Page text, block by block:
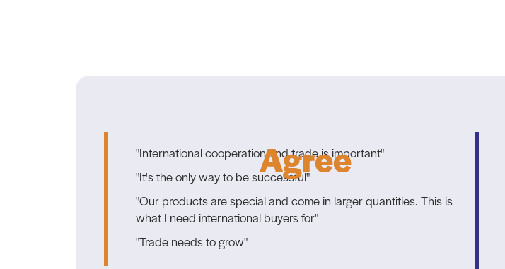
Agree
"International cooperation and trade is important"
"It's the only way to be successful"
"Our products are special and come in larger quantities. This is
what I need international buyers for"
"Trade needs to grow"